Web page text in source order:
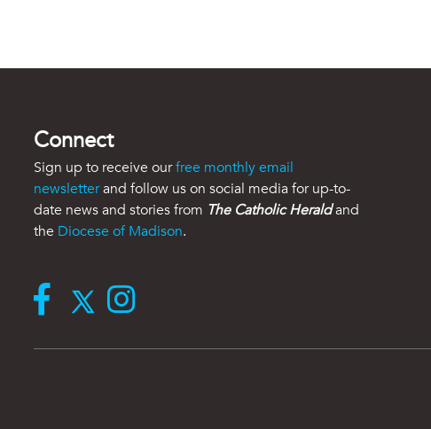
Connect
Sign up to receive ourfree monthly email
newsletterand follow us on social media for up-to-
date news and stories from The Catholic Heraldand
the Diocese of Madison.